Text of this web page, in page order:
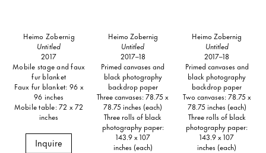
Heimo Zobernig
Untitled
2017
Mobile stage and faux
fur blanket
Faux fur blanket: 96 x
96 inches
Mobile table: 72 x 72
inches
Inquire
Heimo Zobernig
Untitled
2017–18
Primed canvases and
black photography
backdrop paper
Three canvases: 78.75 x
78.75 inches (each)
Three rolls of black
photography paper:
143.9 x 107
inches (each)
Heimo Zobernig
Untitled
2017–18
Primed canvases and
black photography
backdrop paper
Two canvases: 78.75 x
78.75 inches (each)
Three rolls of black
photography paper:
143.9 x 107
inches (each)